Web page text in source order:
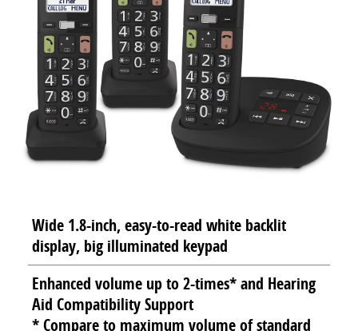
Wide 1.8-inch, easy-to-read white backlit
display, big illuminated keypad
Enhanced volume up to 2-times* and Hearing
Aid Compatibility Support
* Compare to maximum volume of standard